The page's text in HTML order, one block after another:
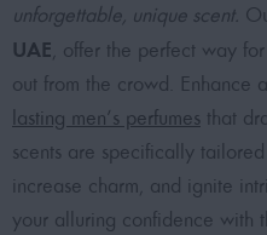
unforgettable, unique scent.
UAE , offer the perfect way
out from the crowd. Enhance
lasting men’s perfumes that
scents are specifically tailored
increase charm, and ignite
your alluring confidence with